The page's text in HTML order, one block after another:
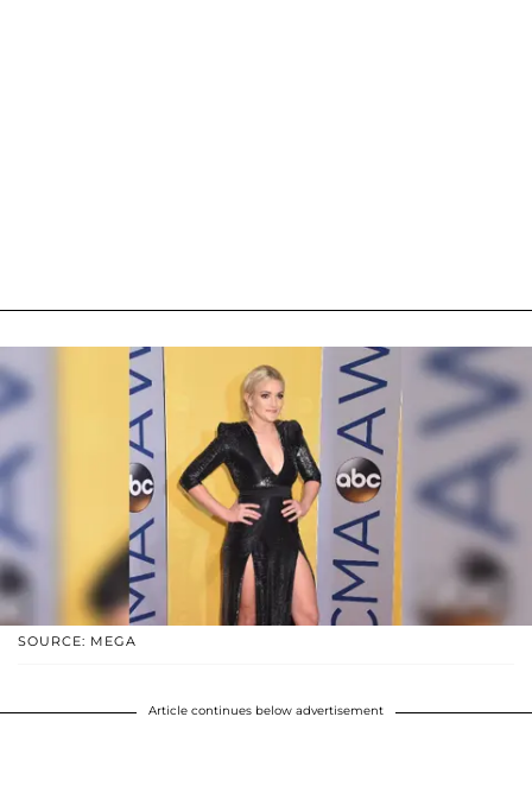
SOURCE: MEGA
Article continues below advertisement